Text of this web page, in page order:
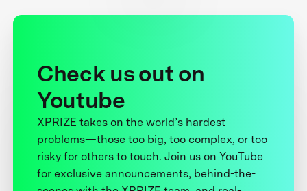
Check us out on
Youtube
XPRIZE takes on the world’s hardest
problems—those too big, too complex, or too
risky for others to touch. Join us on YouTube
for exclusive announcements, behind-the-